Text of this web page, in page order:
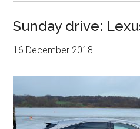
Sunday drive:
16 December 2018